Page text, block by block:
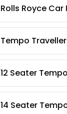
Rolls Royce Car
Tempo
12 Seater
14 Seater